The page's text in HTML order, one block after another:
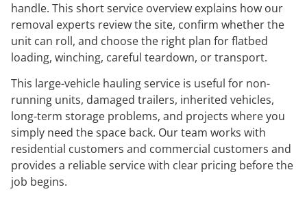
handle. This short service overview explains how our
removal experts review the site, confirm whether the
unit can roll, and choose the right plan for flatbed
loading, winching, careful teardown, or transport.
This large-vehicle hauling service is useful for non-
running units, damaged trailers, inherited vehicles,
long-term storage problems, and projects where you
simply need the space back. Our team works with
residential customers and commercial customers and
provides a reliable service with clear pricing before the
job begins.